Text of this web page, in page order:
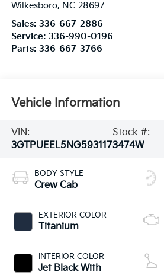
Wilkesboro, NC 28697
Sales: 336-667-2886
Service: 336-990-0196
Parts: 336-667-3766
Vehicle Information
VIN:
3GTPUEEL5NG593117
Stock #:
3474W
BODY STYLE
Crew Cab
EXTERIOR COLOR
Titanium
INTERIOR COLOR
Jet Black With